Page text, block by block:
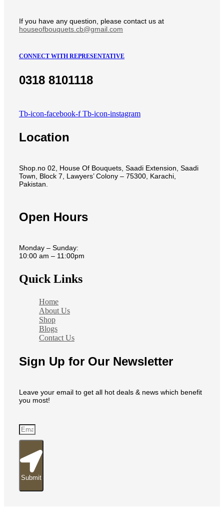
If you have any question, please contact us at
houseofbouquets.cb@gmail.com
CONNECT WITH REPRESENTATIVE
0318 8101118
Tb-icon-facebook-f Tb-icon-instagram
Location
Shop.no 02, House Of Bouquets, Saadi Extension, Saadi
Town, Block 7, Lawyers’ Colony – 75300, Karachi,
Pakistan.
Open Hours
Monday – Sunday:
10:00 am – 11:00pm
Quick Links
Home
About Us
Shop
Blogs
Contact Us
Sign Up for Our Newsletter
Leave your email to get all hot deals & news which benefit
you most!
Submit